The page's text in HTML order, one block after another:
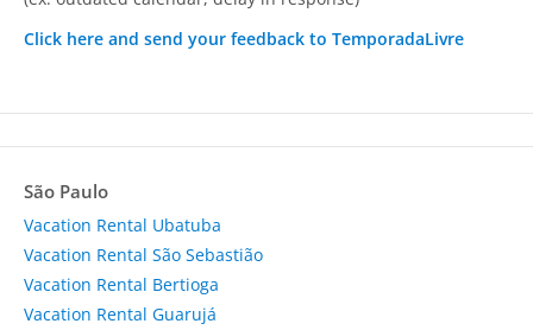
Click here and send your feedback to TemporadaLivre
São Paulo
Vacation Rental Ubatuba
Vacation Rental São Sebastião
Vacation Rental Bertioga
Vacation Rental Guarujá